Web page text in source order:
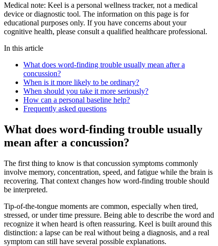
Medical note: Keel is a personal wellness tracker, not a medical
device or diagnostic tool. The information on this page is for
educational purposes only. If you have concerns about your
cognitive health, please consult a qualified healthcare professional.
In this article
What does word-finding trouble usually mean after a
concussion?
When is it more likely to be ordinary?
When should you take it more seriously?
How can a personal baseline help?
Frequently asked questions
What does word-finding trouble usually
mean after a concussion?
The first thing to know is that concussion symptoms commonly
involve memory, concentration, speed, and fatigue while the brain is
recovering. That context changes how word-finding trouble should
be interpreted.
Tip-of-the-tongue moments are common, especially when tired,
stressed, or under time pressure. Being able to describe the word and
recognize it when heard is often reassuring. Keel is built around this
distinction: a lapse can be real without being a diagnosis, and a real
symptom can still have several possible explanations.